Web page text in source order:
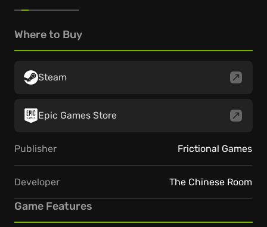
Where to Buy
Steam
Epic Games Store
Publisher Frictional Games
Developer The Chinese Room
Game Features